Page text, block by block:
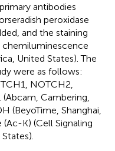
antibodies
peroxidase
and the staining
chemiluminescence
United States). The
were as follows:
NOTCH2,
Cambering,
(BeyoTime, Shanghai,
K) (Cell Signaling